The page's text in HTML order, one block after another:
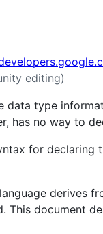
editing)
data type
has no way to
for
derives
This document